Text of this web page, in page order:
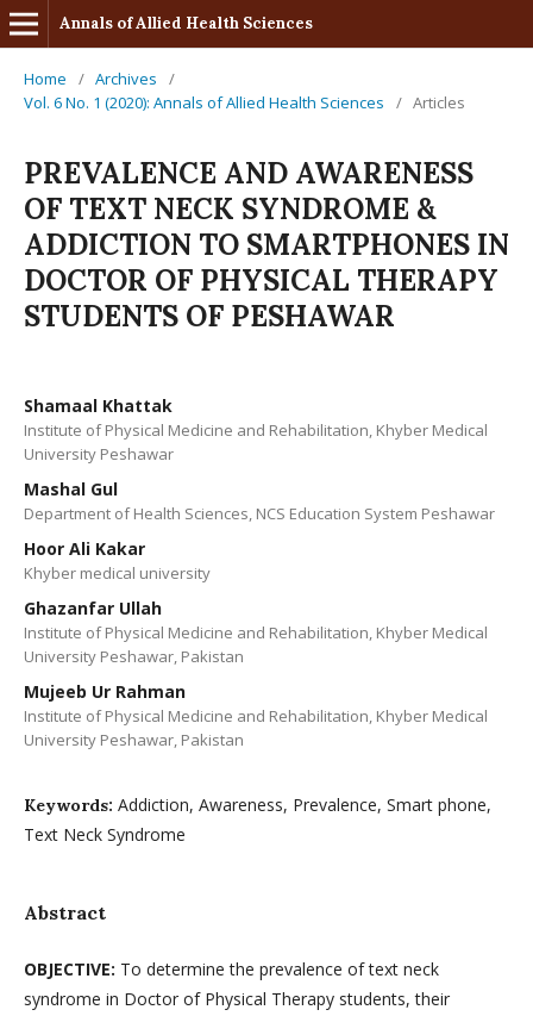
Annals of Allied Health Sciences
Home / Archives
/
Vol. 6 No. 1 (2020): Annals of Allied Health Sciences
/ Articles
PREVALENCE AND AWARENESS
OF TEXT NECK SYNDROME &
ADDICTION TO SMARTPHONES IN
DOCTOR OF PHYSICAL THERAPY
STUDENTS OF PESHAWAR
Shamaal Khattak
Institute of Physical Medicine and Rehabilitation, Khyber Medical
University Peshawar
Mashal Gul
Department of Health Sciences, NCS Education System Peshawar
Hoor Ali Kakar
Khyber medical university
Ghazanfar Ullah
Institute of Physical Medicine and Rehabilitation, Khyber Medical
University Peshawar, Pakistan
Mujeeb Ur Rahman
Institute of Physical Medicine and Rehabilitation, Khyber Medical
University Peshawar, Pakistan
Keywords: Addiction, Awareness, Prevalence, Smart phone,
Text Neck Syndrome
Abstract
OBJECTIVE: To determine the prevalence of text neck
syndrome in Doctor of Physical Therapy students, their